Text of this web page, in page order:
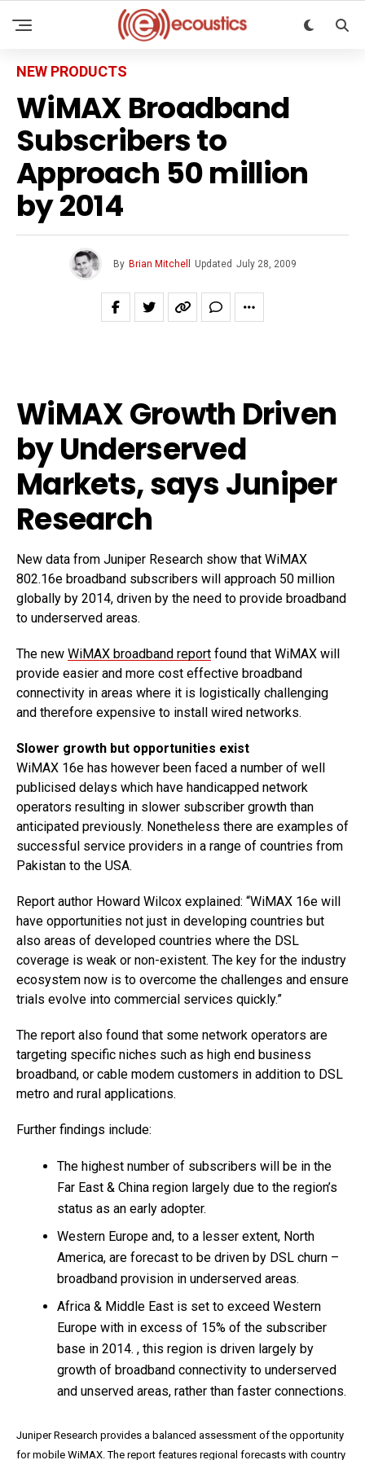
NEW PRODUCTS
WiMAX Broadband
Subscribers to
Approach 50 million
by 2014
By Brian Mitchell Updated July 28, 2009
WiMAX Growth Driven
by Underserved
Markets, says Juniper
Research
New data from Juniper Research show that WiMAX
802.16e broadband subscribers will approach 50 million
globally by 2014, driven by the need to provide broadband
to underserved areas.
The new WiMAX broadband report found that WiMAX will
provide easier and more cost effective broadband
connectivity in areas where it is logistically challenging
and therefore expensive to install wired networks.
Slower growth but opportunities exist
WiMAX 16e has however been faced a number of well
publicised delays which have handicapped network
operators resulting in slower subscriber growth than
anticipated previously. Nonetheless there are examples of
successful service providers in a range of countries from
Pakistan to the USA.
Report author Howard Wilcox explained: “WiMAX 16e will
have opportunities not just in developing countries but
also areas of developed countries where the DSL
coverage is weak or non-existent. The key for the industry
ecosystem now is to overcome the challenges and ensure
trials evolve into commercial services quickly.”
The report also found that some network operators are
targeting specific niches such as high end business
broadband, or cable modem customers in addition to DSL
metro and rural applications.
Further findings include:
The highest number of subscribers will be in the
Far East & China region largely due to the region’s
status as an early adopter.
Western Europe and, to a lesser extent, North
America, are forecast to be driven by DSL churn –
broadband provision in underserved areas.
Africa & Middle East is set to exceed Western
Europe with in excess of 15% of the subscriber
base in 2014. , this region is driven largely by
growth of broadband connectivity to underserved
and unserved areas, rather than faster connections.
Juniper Research provides a balanced assessment of the opportunity
for mobile WiMAX. The report features regional forecasts with country